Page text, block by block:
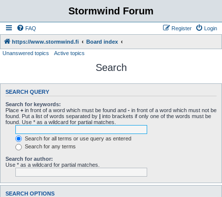
Stormwind Forum
FAQ Login
Register
https://www.stormwind.fi
Board index
Unanswered topics
Active topics
Search
SEARCH QUERY
Search for keywords:
Place + in front of a word which must be found and - in front of a word which must not be
found. Put a list of words separated by | into brackets if only one of the words must be
found. Use * as a wildcard for partial matches.
Search for all terms or use query as entered
Search for any terms
Search for author:
Use * as a wildcard for partial matches.
SEARCH OPTIONS